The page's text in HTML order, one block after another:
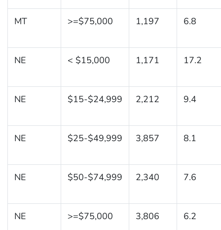
MT >=$75,000 1,197 6.8
NE < $15,000 1,171 17.2
NE $15-$24,999 2,212 9.4
NE $25-$49,999 3,857 8.1
NE $50-$74,999 2,340 7.6
NE >=$75,000 3,806 6.2